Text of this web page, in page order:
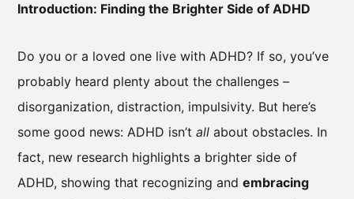
Introduction: Finding the Brighter Side of ADHD
Do you or a loved one live with ADHD? If so, you’ve
probably heard plenty about the challenges –
disorganization, distraction, impulsivity. But here’s
some good news: ADHD isn’t all about obstacles. In
fact, new research highlights a brighter side of
ADHD, showing that recognizing and embracing